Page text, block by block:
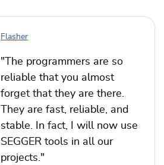
Flasher
"The programmers are so
reliable that you almost
forget that they are there.
They are fast, reliable, and
stable. In fact, I will now use
SEGGER tools in all our
projects."